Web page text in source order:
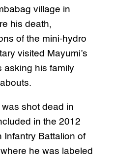
village in
his death,
of the mini-hydro
visited Mayumi’s
asking his family
shot dead in
in the 2012
Infantry Battalion of
he was labeled